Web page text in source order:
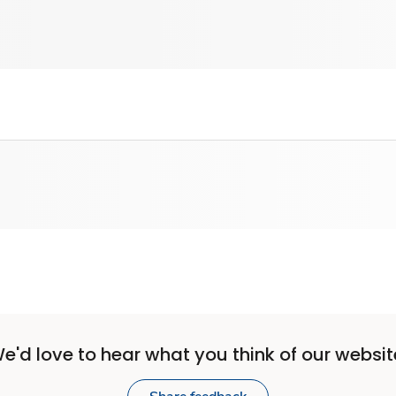
love to hear what you think of our